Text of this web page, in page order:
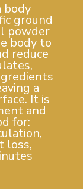
body
ground
powder
body to
reduce
a
It is
and
for:
loss,